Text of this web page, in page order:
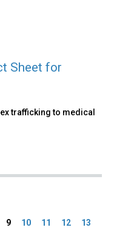
Sheet for
trafficking to medical
9 10 11 12
13